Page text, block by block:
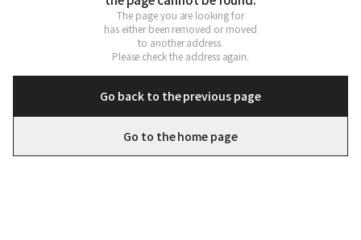
The page you are looking for
has either been removed or moved
to another address.
Please check the address again.
Go back to the previous page
Go to the home page